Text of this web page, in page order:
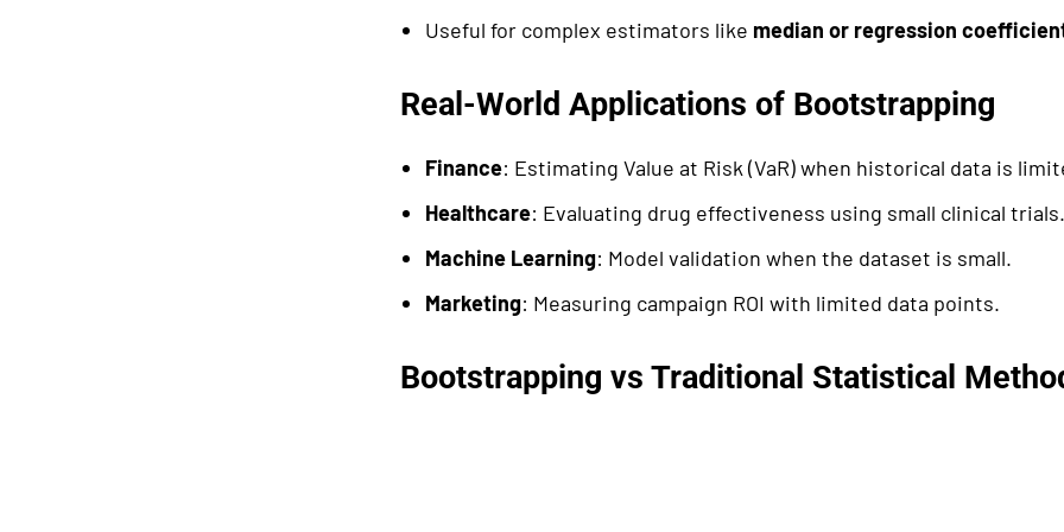
Useful for complex estimators like median or regression
Real-World Applications of Bootstrapping
Finance: Estimating Value at Risk (VaR) when historical data is
Healthcare: Evaluating drug effectiveness using small clinical trials.
Machine Learning: Model validation when the dataset is small.
Marketing: Measuring campaign ROI with limited data points.
Bootstrapping vs Traditional Statistical